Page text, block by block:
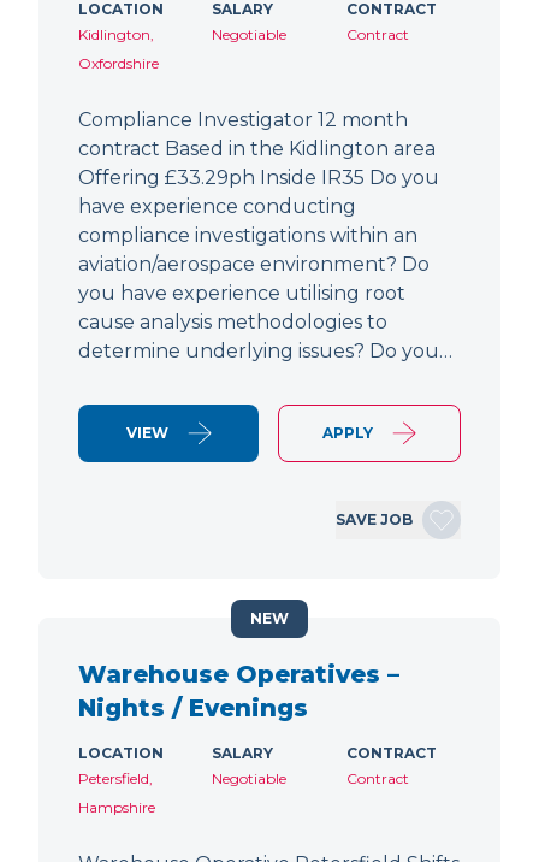
LOCATION
Kidlington,
Oxfordshire
SALARY
Negotiable
CONTRACT
Contract
Compliance Investigator 12 month
contract Based in the Kidlington area
Offering £33.29ph Inside IR35 Do you
have experience conducting
compliance investigations within an
aviation/aerospace environment? Do
you have experience utilising root
cause analysis methodologies to
determine underlying issues? Do you…
VIEW APPLY
SAVE JOB
Warehouse Operatives –
Nights / Evenings
LOCATION
Petersfield,
Hampshire
SALARY
Negotiable
CONTRACT
Contract
NEW